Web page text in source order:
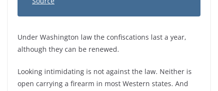
Under Washington law the confiscations last a year,
although they can be renewed.
Looking intimidating is not against the law. Neither is
open carrying a firearm in most Western states. And